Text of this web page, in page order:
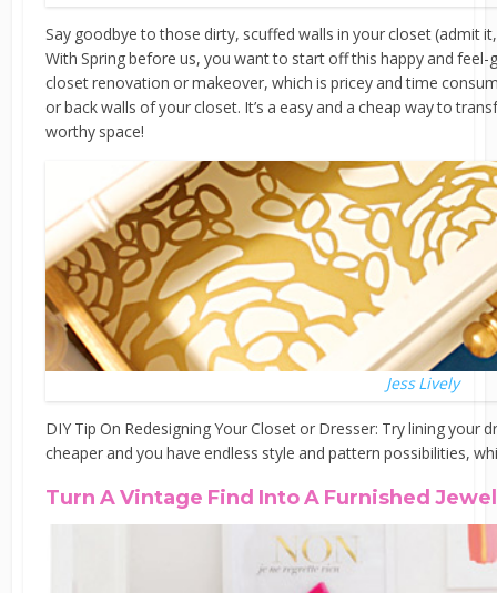
Say goodbye to those dirty, scuffed walls in your closet (admit
With Spring before us, you want to start off this happy and
closet renovation or makeover, which is pricey and time
or back walls of your closet. It’s a easy and a cheap way to
worthy space!
Jess Lively
DIY Tip On Redesigning Your Closet or Dresser: Try lining your
cheaper and you have endless style and pattern possibilities,
Turn A Vintage Find Into A Furnished